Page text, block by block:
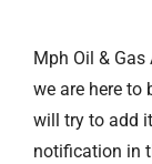
Mph Oil &
we are here to
will try to add
notification in